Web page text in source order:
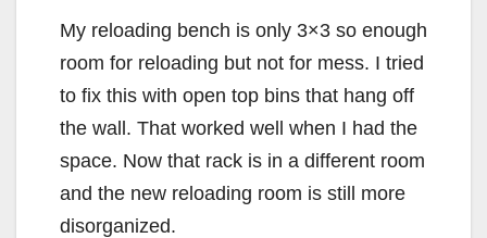
My reloading bench is only 3×3 so enough
room for reloading but not for mess. I tried
to fix this with open top bins that hang off
the wall. That worked well when I had the
space. Now that rack is in a different room
and the new reloading room is still more
disorganized.